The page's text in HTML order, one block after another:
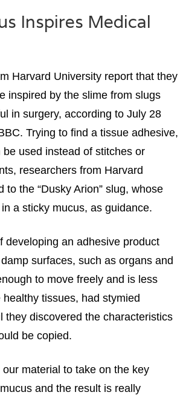
Inspires Medical
Harvard University report that they
inspired by the slime from slugs
in surgery, according to July 28
Trying to find a tissue adhesive,
used instead of stitches or
researchers from Harvard
to the “Dusky Arion” slug, whose
a sticky mucus, as guidance.
developing an adhesive product
surfaces, such as organs and
to move freely and is less
tissues, had stymied
they discovered the characteristics
be copied.
our material to take on the key
and the result is really